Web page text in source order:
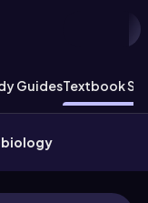
GuidesTextbook